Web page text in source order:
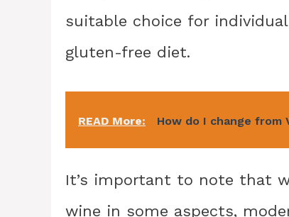
suitable choice for
gluten-free diet.
READ More: How do I change from
It’s important to note that
wine in some aspects,